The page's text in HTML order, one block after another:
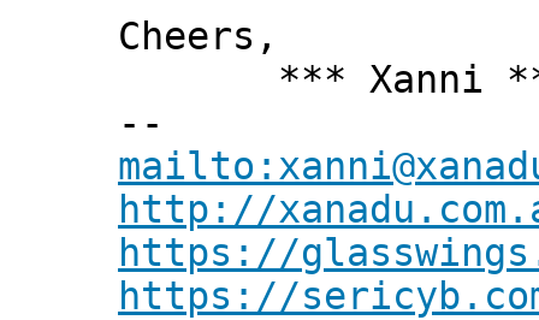
Cheers,
*** Xanni
--
http://
https://
https://